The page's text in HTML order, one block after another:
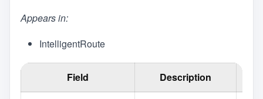
Appears in:
IntelligentRoute
Field Description